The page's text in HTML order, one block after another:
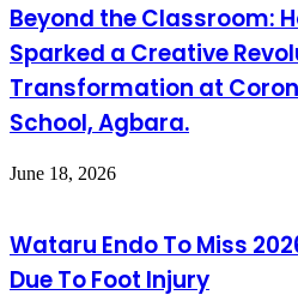
Beyond the Classroom:
Sparked a Creative
Transformation at
School, Agbara.
June 18, 2026
Wataru Endo To Miss
Due To Foot Injury